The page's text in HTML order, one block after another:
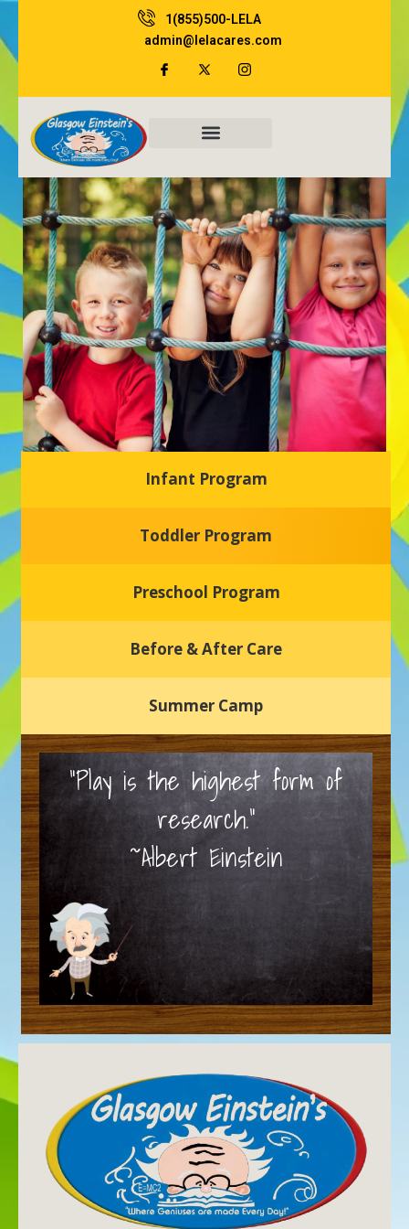
to
content
1(855)500-LELA
admin@lelacares.com
Glasgow Einstein's
Welcome to our new daycare and preschool in Newark,
nurturing environment where your child can learn, grow,
Infant Program
Toddler Program
Preschool Program
Before & After Care
Summer Camp
“Play is the highest form of
research.”
~Albert Einstein